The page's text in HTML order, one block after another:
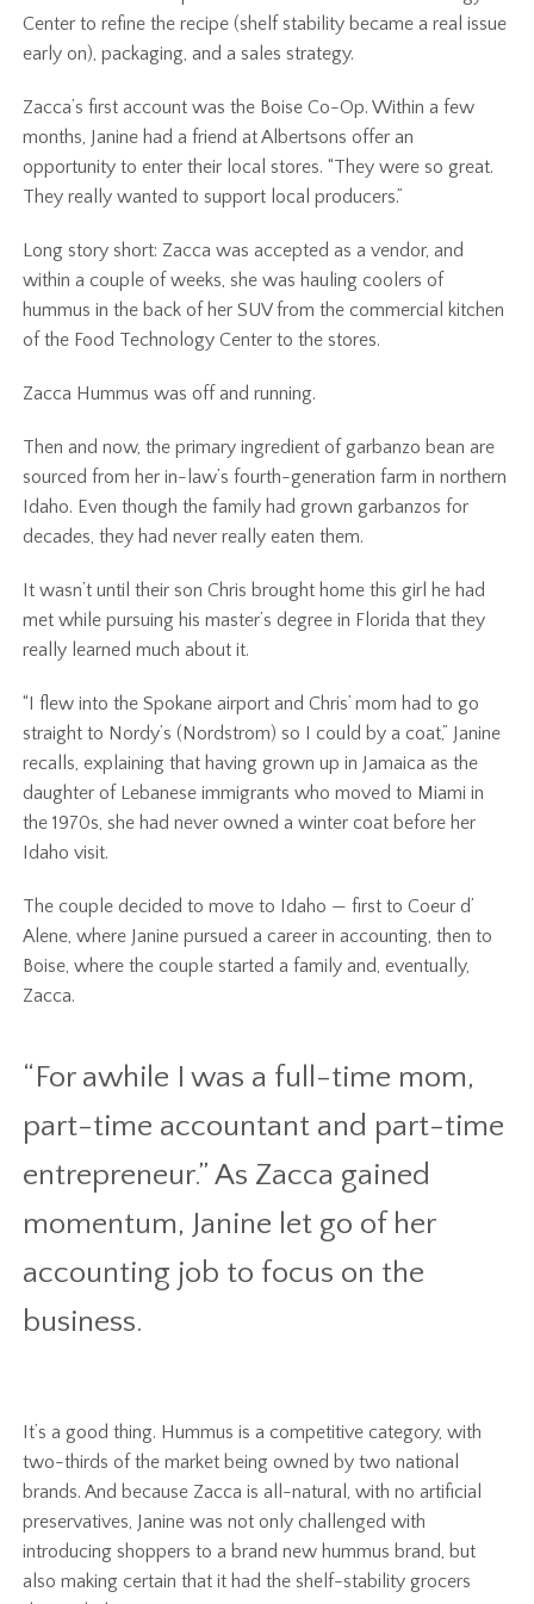
Center to refine the recipe (shelf stability became a real issue
early on), packaging, and a sales strategy.
Zacca’s first account was the Boise Co-Op. Within a few
months, Janine had a friend at Albertsons offer an
opportunity to enter their local stores. “They were so great.
They really wanted to support local producers.”
Long story short: Zacca was accepted as a vendor, and
within a couple of weeks, she was hauling coolers of
hummus in the back of her SUV from the commercial kitchen
of the Food Technology Center to the stores.
Zacca Hummus was off and running.
Then and now, the primary ingredient of garbanzo bean are
sourced from her in-law’s fourth-generation farm in northern
Idaho. Even though the family had grown garbanzos for
decades, they had never really eaten them.
It wasn’t until their son Chris brought home this girl he had
met while pursuing his master’s degree in Florida that they
really learned much about it.
“I flew into the Spokane airport and Chris’ mom had to go
straight to Nordy’s (Nordstrom) so I could by a coat,” Janine
recalls, explaining that having grown up in Jamaica as the
daughter of Lebanese immigrants who moved to Miami in
the 1970s, she had never owned a winter coat before her
Idaho visit.
The couple decided to move to Idaho — first to Coeur d’
Alene, where Janine pursued a career in accounting, then to
Boise, where the couple started a family and, eventually,
Zacca.
“For awhile I was a full-time mom,
part-time accountant and part-time
entrepreneur.” As Zacca gained
momentum, Janine let go of her
accounting job to focus on the
business.
It’s a good thing. Hummus is a competitive category, with
two-thirds of the market being owned by two national
brands. And because Zacca is all-natural, with no artificial
preservatives, Janine was not only challenged with
introducing shoppers to a brand new hummus brand, but
also making certain that it had the shelf-stability grocers